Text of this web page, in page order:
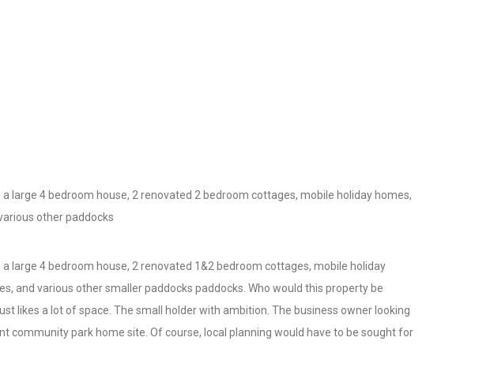
large 4 bedroom house, 2 renovated 2 bedroom cottages, mobile holiday homes,
other paddocks
large 4 bedroom house, 2 renovated 1&2 bedroom cottages, mobile holiday
and various other smaller paddocks paddocks. Who would this property be
likes a lot of space. The small holder with ambition. The business owner looking
community park home site. Of course, local planning would have to be sought for